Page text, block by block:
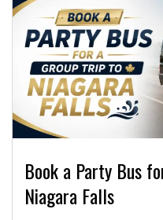
Book a Party Bus
Niagara Falls